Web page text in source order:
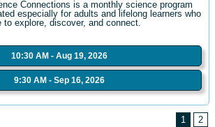
Connections is a monthly science program
especially for adults and lifelong learners who
to explore, discover, and connect.
10:30 AM - Aug 19, 2026
9:30 AM - Sep 16, 2026
1 2